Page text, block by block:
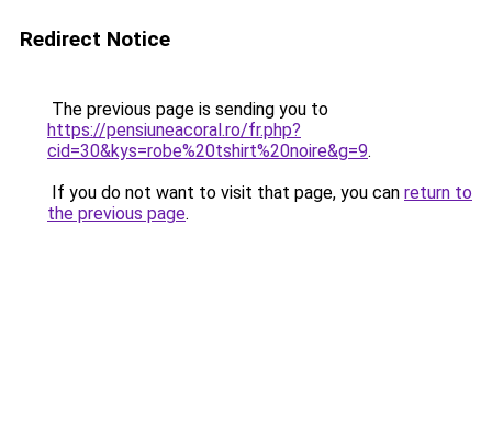
Redirect Notice
The previous page is sending you to
https://pensiuneacoral.ro/fr.php?
cid=30&kys=robe%20tshirt%20noire&g=9.
If you do not want to visit that page, you can return to
the previous page.